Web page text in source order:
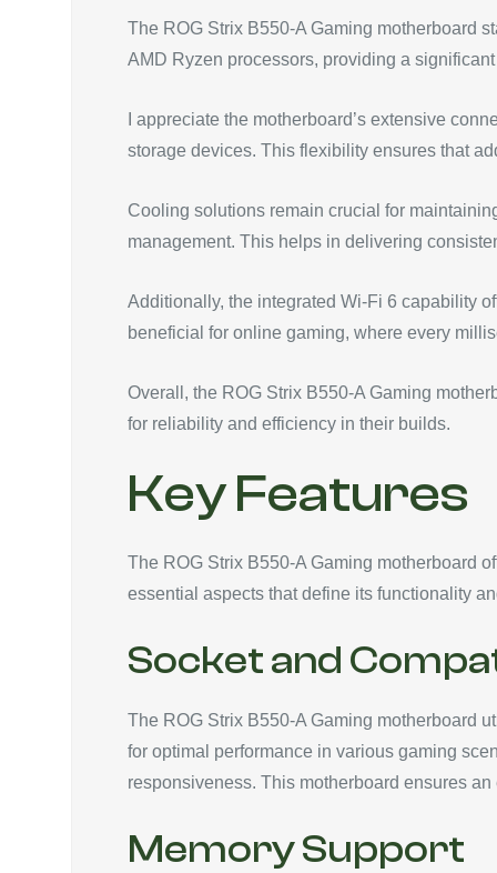
The ROG Strix B550-A Gaming motherboard
AMD Ryzen processors, providing a
I appreciate the motherboard’s extensive
storage devices. This flexibility ensures that
Cooling solutions remain crucial for
management. This helps in delivering
Additionally, the integrated Wi-Fi 6 capability
beneficial for online gaming, where every
Overall, the ROG Strix B550-A Gaming
for reliability and efficiency in their builds.
Key Features
The ROG Strix B550-A Gaming motherboard
essential aspects that define its functionality
Socket and
The ROG Strix B550-A Gaming motherboard
for optimal performance in various gaming
responsiveness. This motherboard ensures
Memory Support